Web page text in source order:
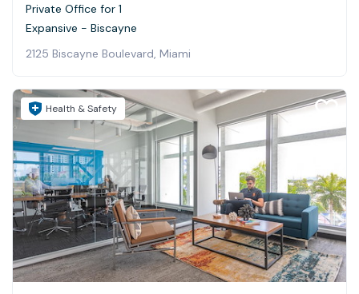
Private Office for 1
Expansive - Biscayne
2125 Biscayne Boulevard, Miami
Health & Safety